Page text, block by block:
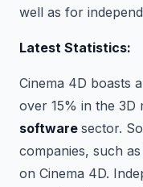
well as for
Latest Statistics:
Cinema 4D boasts
over 15% in the 3D
software sector.
companies, such
on Cinema 4D.